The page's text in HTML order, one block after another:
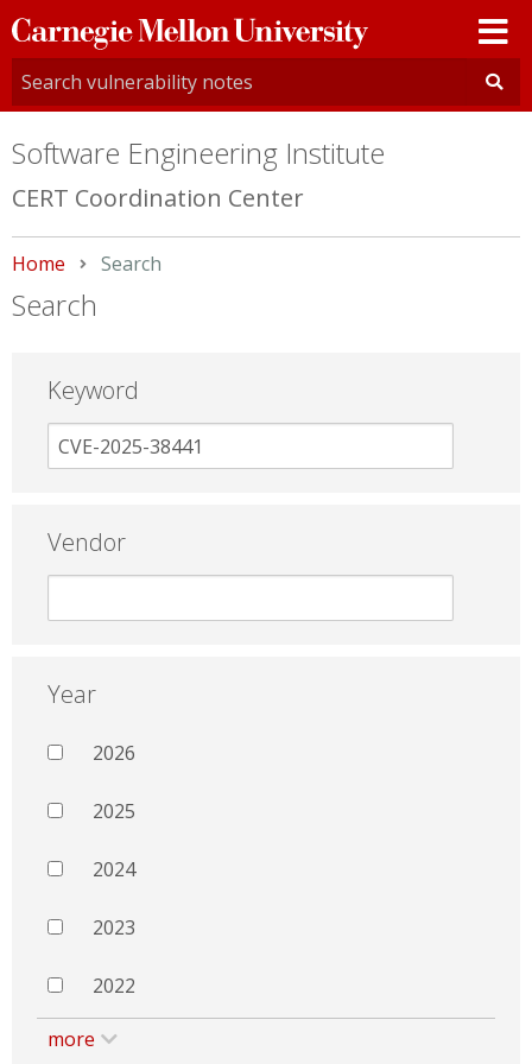
Carnegie
Mellon
University
Software Engineering Institute
CERT Coordination Center
Home Current:
Search
Search
Keyword
Vendor
Year
2026
2025
2024
2023
2022
more